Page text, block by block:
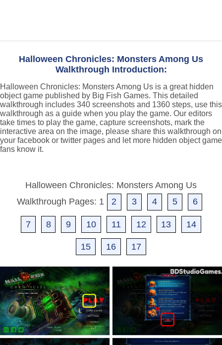
Halloween Chronicles: Monsters Among Us
Walkthrough Introduction:
Halloween Chronicles: Monsters Among Us is a great hidden
object game published by Big Fish Games. This detailed
walkthrough includes 340 screenshots and 1360 steps, use this
walkthrough as a guide when you play the game. Our editors
take times to play the game, capture screenshots, mark the
interactive area on the image, please share this walkthrough on
your facebook or twitter pages and let more hidden object game
fans know it.
Halloween Chronicles: Monsters Among Us
Walkthrough Pages: 1
2 3 4 5 6
7 8 9 10 11 12 13 14
15 16 17